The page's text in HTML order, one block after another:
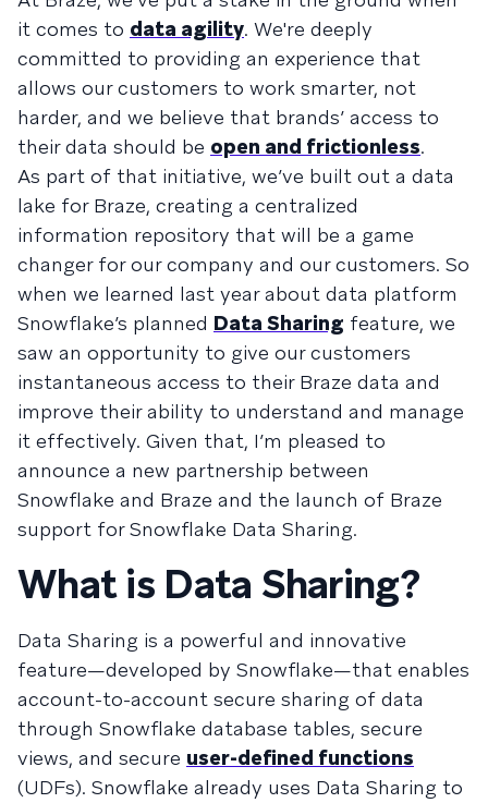
it comes to data agility. We're deeply
committed to providing an experience that
allows our customers to work smarter, not
harder, and we believe that brands’ access to
their data should be open and frictionless.
As part of that initiative, we’ve built out a data
lake for Braze, creating a centralized
information repository that will be a game
changer for our company and our customers. So
when we learned last year about data platform
Snowflake’s planned Data Sharing feature, we
saw an opportunity to give our customers
instantaneous access to their Braze data and
improve their ability to understand and manage
it effectively. Given that, I’m pleased to
announce a new partnership between
Snowflake and Braze and the launch of Braze
support for Snowflake Data Sharing.
What is Data Sharing?
Data Sharing is a powerful and innovative
feature—developed by Snowflake—that enables
account-to-account secure sharing of data
through Snowflake database tables, secure
views, and secure user-defined functions
(UDFs). Snowflake already uses Data Sharing to